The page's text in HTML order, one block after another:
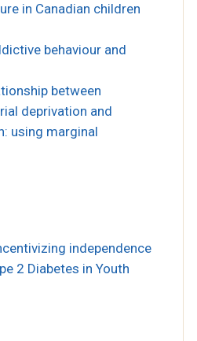
in Canadian children
behaviour and
between
deprivation and
using marginal
independence
2 Diabetes in Youth